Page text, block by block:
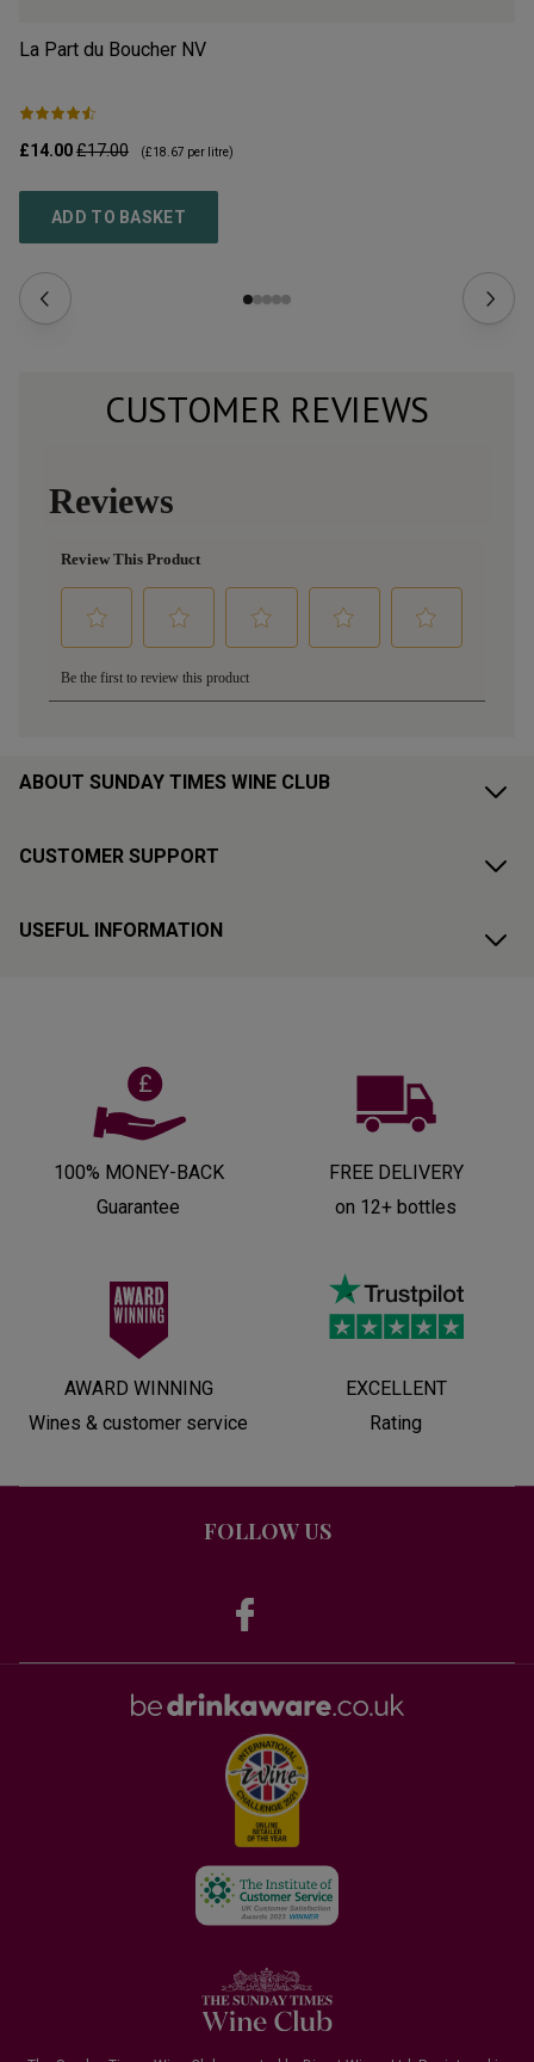
La Part du Boucher NV
£14.00£17.00 (£18.67 per litre)
ADD TO BASKET
CUSTOMER REVIEWS
ABOUT SUNDAY TIMES WINE CLUB
CUSTOMER SUPPORT
USEFUL INFORMATION
100% MONEY-BACK
Guarantee
FREE DELIVERY
on 12+ bottles
AWARD WINNING
Wines & customer service
EXCELLENT
Rating
FOLLOW US